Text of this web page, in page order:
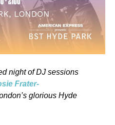
night of DJ sessions
Frater-
glorious Hyde